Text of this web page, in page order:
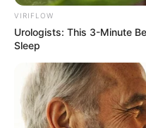
VIRIFLOW
Urologists: This 3-Minute
Sleep